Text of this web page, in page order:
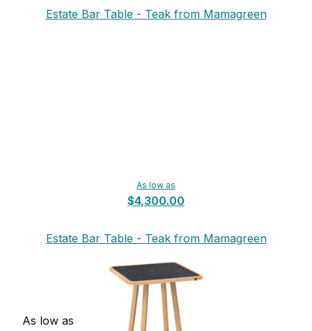
Estate Bar Table - Teak from Mamagreen
As low as
$4,300.00
Estate Bar Table - Teak from Mamagreen
As low as